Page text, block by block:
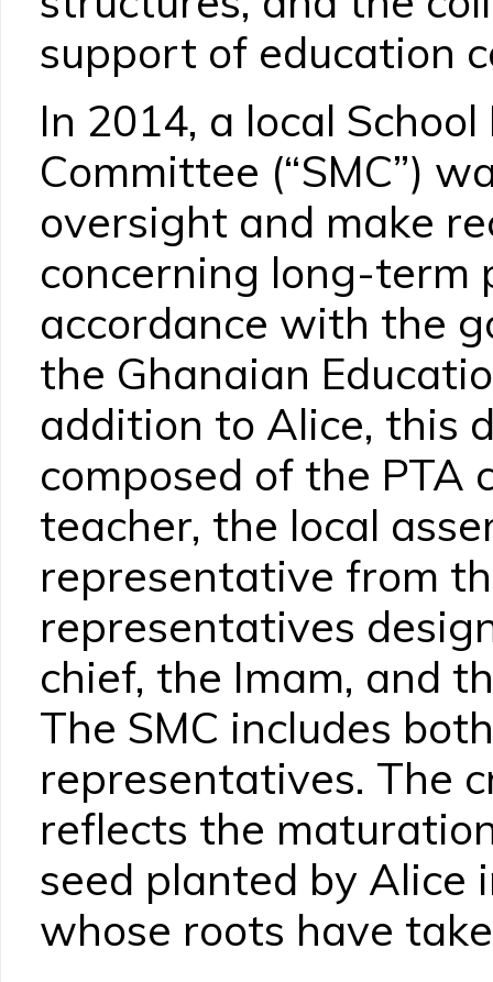
support of education
In 2014, a local
Committee (“SMC”)
oversight and make
concerning long-term
accordance with the
the Ghanaian
addition to Alice, this
composed of the PTA
teacher, the local
representative from
representatives
chief, the Imam, and
The SMC includes
representatives. The
reflects the
seed planted by
whose roots have